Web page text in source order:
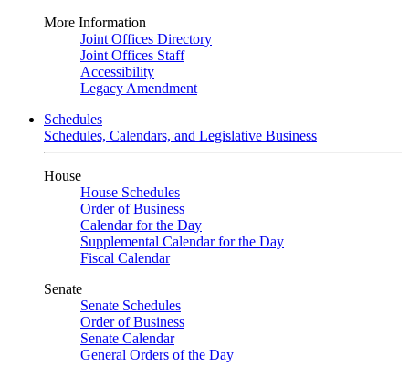
More Information
Joint Offices Directory
Joint Offices Staff
Accessibility
Legacy Amendment
Schedules
Schedules, Calendars, and Legislative Business
House
House Schedules
Order of Business
Calendar for the Day
Supplemental Calendar for the Day
Fiscal Calendar
Senate
Senate Schedules
Order of Business
Senate Calendar
General Orders of the Day